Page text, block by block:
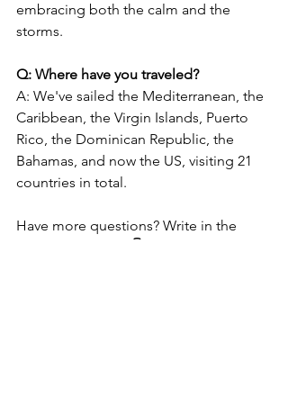
embracing both the calm and the
storms.
Q: Where have you traveled?
A: We've sailed the Mediterranean, the
Caribbean, the Virgin Islands, Puerto
Rico, the Dominican Republic, the
Bahamas, and now the US, visiting 21
countries in total.
Have more questions? Write in the